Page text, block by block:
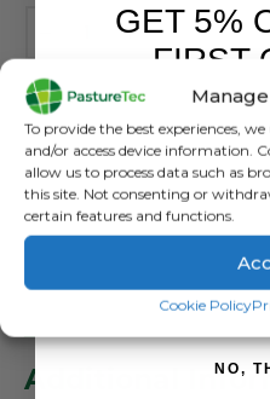
To provide the best experiences,
and/or access device information.
allow us to process data such as
this site. Not consenting or
certain features and functions.
Cookie Policy
ADD
DESCRIPTION
Additional
GET 5%
FIRST
SIGN
NO,